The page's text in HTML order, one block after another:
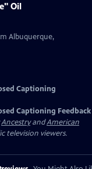
Oil
Albuquerque,
Captioning
Captioning Feedback
AncestryandAmerican
television viewers.